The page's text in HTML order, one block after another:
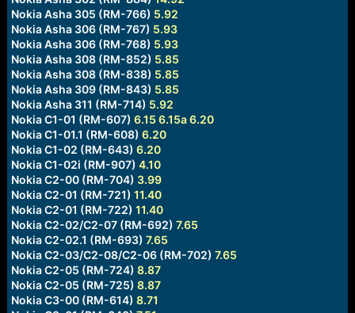
Nokia Asha 305 (RM-766) 5.92
Nokia Asha 306 (RM-767) 5.93
Nokia Asha 306 (RM-768) 5.93
Nokia Asha 308 (RM-852) 5.85
Nokia Asha 308 (RM-838) 5.85
Nokia Asha 309 (RM-843) 5.85
Nokia Asha 311 (RM-714) 5.92
Nokia C1-01 (RM-607) 6.15 6.15a6.20
Nokia C1-01.1 (RM-608) 6.20
Nokia C1-02 (RM-643) 6.20
Nokia C1-02i (RM-907) 4.10
Nokia C2-00 (RM-704) 3.99
Nokia C2-01 (RM-721) 11.40
Nokia C2-01 (RM-722) 11.40
Nokia C2-02/C2-07 (RM-692) 7.65
Nokia C2-02.1 (RM-693) 7.65
Nokia C2-03/C2-08/C2-06 (RM-702) 7.65
Nokia C2-05 (RM-724) 8.87
Nokia C2-05 (RM-725) 8.87
Nokia C3-00 (RM-614) 8.71